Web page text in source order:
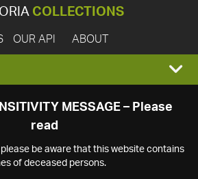
COLLECTIONS
OUR API ABOUT
MESSAGE – Please
read
be aware that this website contains
of deceased persons.